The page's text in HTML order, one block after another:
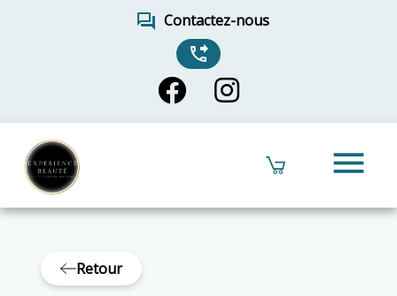
forum Contactez-nous
phone_forwarded
menu
Retour